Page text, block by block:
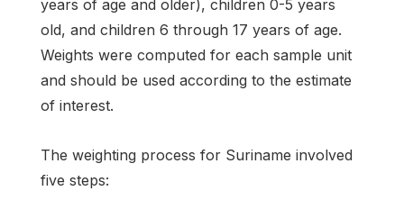
years of age and older), children 0-5 years
old, and children 6 through 17 years of age.
Weights were computed for each sample unit
and should be used according to the estimate
of interest.
The weighting process for Suriname involved
five steps: